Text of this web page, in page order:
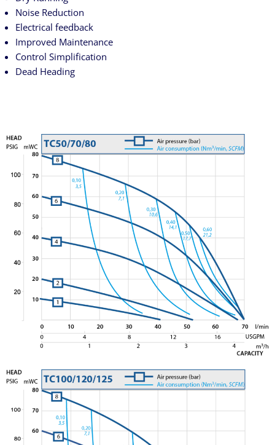
Noise Reduction
Electrical feedback
Improved Maintenance
Control Simplification
Dead Heading